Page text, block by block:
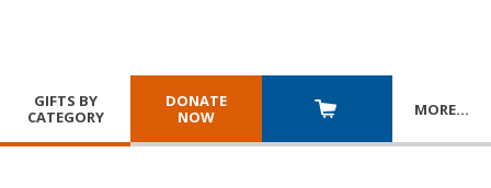
GIFTS BY
CATEGORY
DONATE
NOW
MORE…